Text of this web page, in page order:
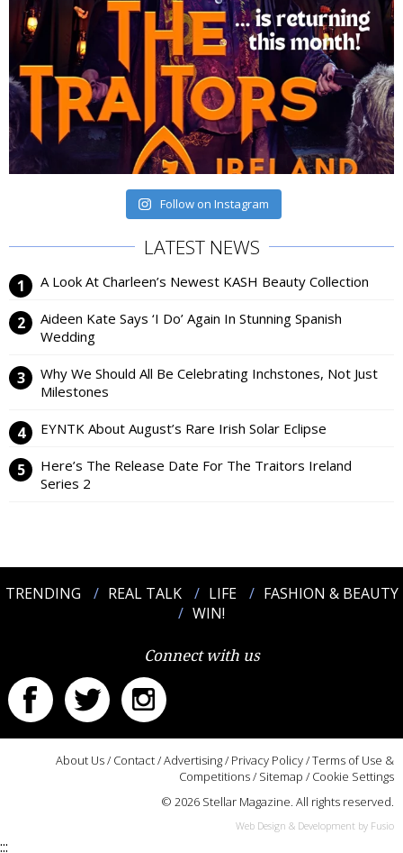
Follow on Instagram
LATEST NEWS
A Look At Charleen’s Newest KASH Beauty Collection
Aideen Kate Says ‘I Do’ Again In Stunning Spanish
Wedding
Why We Should All Be Celebrating Inchstones, Not Just
Milestones
EYNTK About August’s Rare Irish Solar Eclipse
Here’s The Release Date For The Traitors Ireland
Series 2
TRENDING REAL TALK LIFE
FASHION & BEAUTY
WIN!
Connect with us
About Us/ Contact/Advertising/ Privacy Policy/Terms of Use &
Competitions/ Sitemap / Cookie Settings
© 2026 Stellar Magazine. All rights reserved.
Web Design & Development by Fusio
:::